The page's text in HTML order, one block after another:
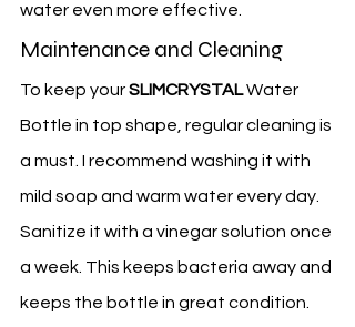
water even more effective.
Maintenance and Cleaning
To keep your SLIMCRYSTAL Water
Bottle in top shape, regular cleaning is
a must. I recommend washing it with
mild soap and warm water every day.
Sanitize it with a vinegar solution once
a week. This keeps bacteria away and
keeps the bottle in great condition.